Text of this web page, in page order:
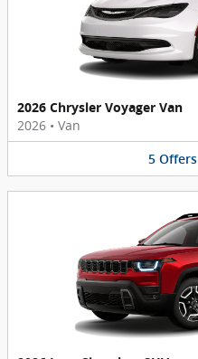
2026 Chrysler Voyager Van
2026 • Van
5 Offers